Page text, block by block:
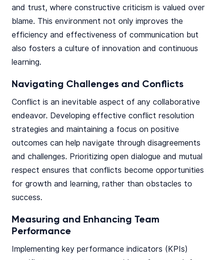
and trust, where constructive criticism is valued over
blame. This environment not only improves the
efficiency and effectiveness of communication but
also fosters a culture of innovation and continuous
learning.
Navigating Challenges and Conflicts
Conflict is an inevitable aspect of any collaborative
endeavor. Developing effective conflict resolution
strategies and maintaining a focus on positive
outcomes can help navigate through disagreements
and challenges. Prioritizing open dialogue and mutual
respect ensures that conflicts become opportunities
for growth and learning, rather than obstacles to
success.
Measuring and Enhancing Team
Performance
Implementing key performance indicators (KPIs)